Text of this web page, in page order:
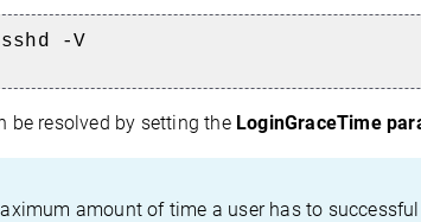
-V
be resolved by setting the LoginGraceTime
amount of time a user has to